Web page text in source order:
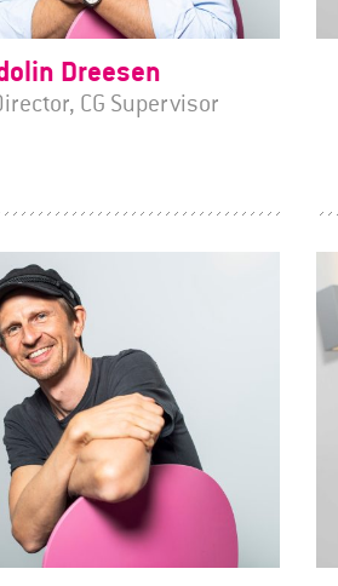
Dreesen
CG Supervisor